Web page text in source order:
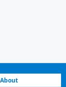
About